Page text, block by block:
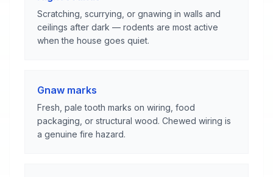
Scratching, scurrying, or gnawing in walls and
ceilings after dark — rodents are most active
when the house goes quiet.
Gnaw marks
Fresh, pale tooth marks on wiring, food
packaging, or structural wood. Chewed wiring is
a genuine fire hazard.